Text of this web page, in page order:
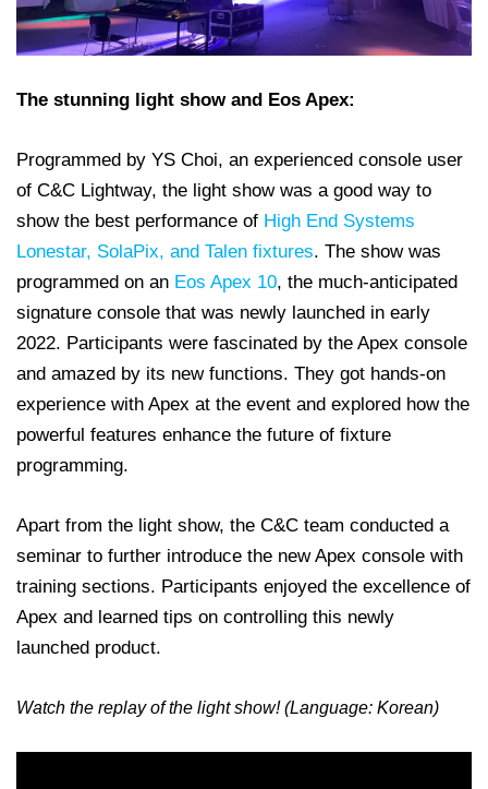
The stunning light show and Eos Apex:
Programmed by YS Choi, an experienced console user
of C&C Lightway, the light show was a good way to
show the best performance of High End Systems
Lonestar, SolaPix, and Talen fixtures. The show was
programmed on an Eos Apex 10, the much-anticipated
signature console that was newly launched in early
2022. Participants were fascinated by the Apex console
and amazed by its new functions. They got hands-on
experience with Apex at the event and explored how the
powerful features enhance the future of fixture
programming.
Apart from the light show, the C&C team conducted a
seminar to further introduce the new Apex console with
training sections. Participants enjoyed the excellence of
Apex and learned tips on controlling this newly
launched product.
Watch the replay of the light show! (Language: Korean)